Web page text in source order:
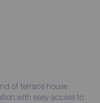
of terrace house
with easy access to